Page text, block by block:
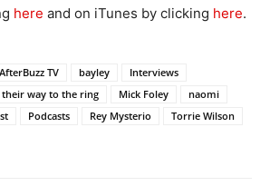
here and on iTunes by clicking here.
AfterBuzz TV bayley
Interviews
their way to the ring Mick Foley
naomi
Podcasts Rey Mysterio
Torrie Wilson